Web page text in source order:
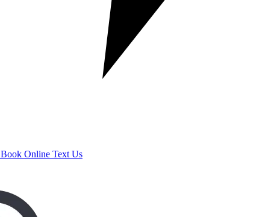
Book Online Text Us